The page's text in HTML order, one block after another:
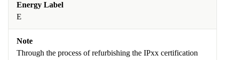
Energy Label
E
Note
Through the process of refurbishing the IPxx certification